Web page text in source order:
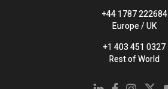
+44 1787 222684
Europe / UK
+1 403 451 0327
Rest of World